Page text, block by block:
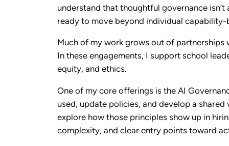
understand that thoughtful governance
ready to move beyond individual
Much of my work grows out of
In these engagements, I support school
equity, and ethics.
One of my core offerings is the AI
used, update policies, and develop a
explore how those principles show up in
complexity, and clear entry points toward